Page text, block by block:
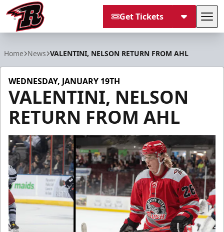
Get Tickets
Home News VALENTINI, NELSON RETURN FROM AHL
WEDNESDAY, JANUARY 19TH
VALENTINI, NELSON
RETURN FROM AHL